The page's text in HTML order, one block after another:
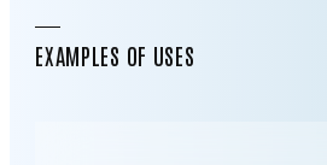
EXAMPLES OF USES